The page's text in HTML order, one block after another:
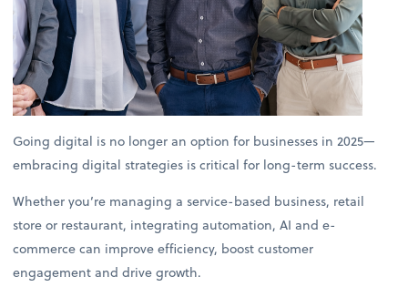
Going digital is no longer an option for businesses in 2025—
embracing digital strategies is critical for long-term success.
Whether you’re managing a service-based business, retail
store or restaurant, integrating automation, AI and e-
commerce can improve efficiency, boost customer
engagement and drive growth.